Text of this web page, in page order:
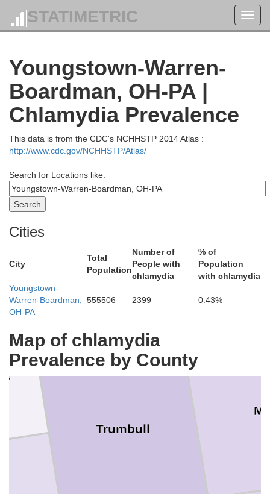
STATIMETRIC
Youngstown-Warren-
Boardman, OH-PA |
Chlamydia Prevalence
This data is from the CDC's NCHHSTP 2014 Atlas :
http://www.cdc.gov/NCHHSTP/Atlas/
Search for Locations like:
Cities
City
Total
Population
Number of
People with
chlamydia
% of
Population
with chlamydia
Youngstown-
Warren-Boardman,
OH-PA
555506 2399 0.43%
Map of chlamydia
Prevalence by County
Trumbull
Ashtabula